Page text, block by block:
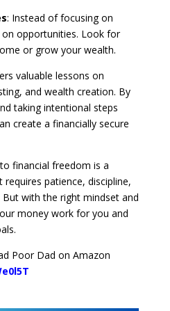
: Instead of focusing on
opportunities. Look for
or grow your wealth.
valuable lessons on
and wealth creation. By
taking intentional steps
create a financially secure
financial freedom is a
patience, discipline,
with the right mindset and
money work for you and
Poor Dad on Amazon